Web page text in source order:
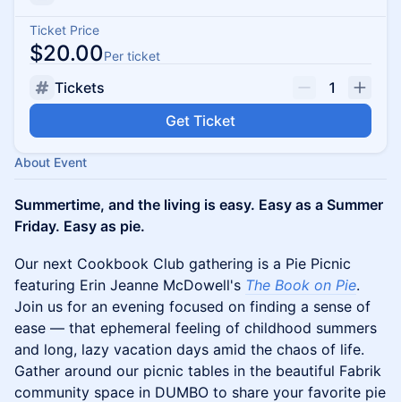
Ticket Price
$20.00Per ticket
Tickets
1
Get Ticket
About Event
Summertime, and the living is easy. Easy as a Summer
Friday. Easy as pie.
Our next Cookbook Club gathering is a Pie Picnic
featuring Erin Jeanne McDowell's The Book on Pie.
Join us for an evening focused on finding a sense of
ease — that ephemeral feeling of childhood summers
and long, lazy vacation days amid the chaos of life.
Gather around our picnic tables in the beautiful Fabrik
community space in DUMBO to share your favorite pie